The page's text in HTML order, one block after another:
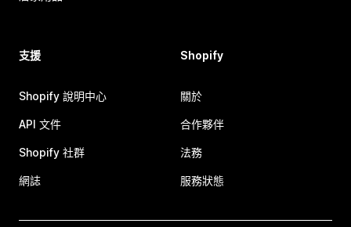
支援
Shopify 說明中心
API 文件
Shopify 社群
網誌
Shopify
關於
合作夥伴
法務
服務狀態